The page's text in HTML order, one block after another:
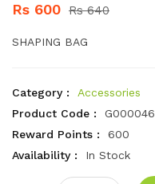
Rs 600 Rs 640
SHAPING BAG
Category :
Accessories
Product Code :
G000046
Reward Points :
600
Availability :
In Stock